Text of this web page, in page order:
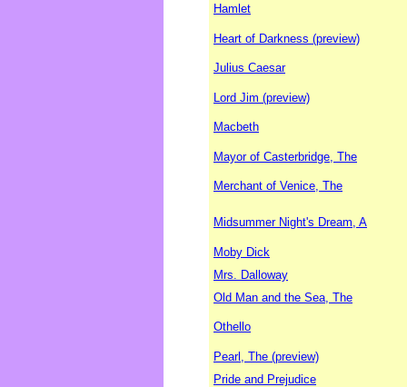
Hamlet
Heart of Darkness (preview)
Julius Caesar
Lord Jim (preview)
Macbeth
Mayor of Casterbridge, The
Merchant of Venice, The
Midsummer Night's Dream, A
Moby Dick
Mrs. Dalloway
Old Man and the Sea, The
Othello
Pearl, The (preview)
Pride and Prejudice